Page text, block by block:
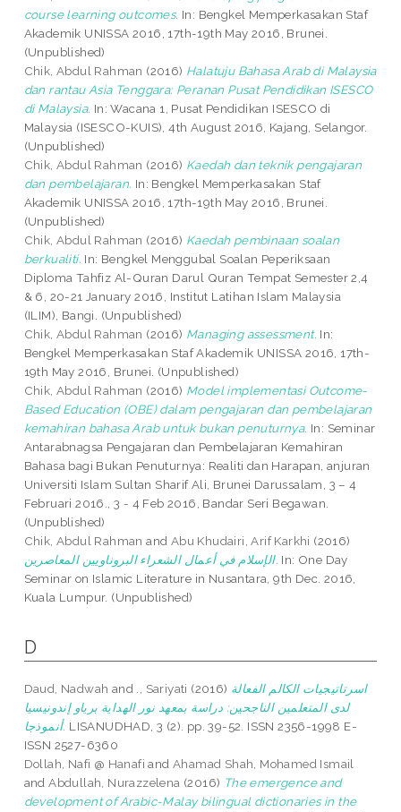
course learning outcomes. In: Bengkel Memperkasakan Staf
Akademik UNISSA 2016, 17th-19th May 2016, Brunei.
(Unpublished)
Chik, Abdul Rahman (2016) Halatuju Bahasa Arab di Malaysia
dan rantau Asia Tenggara: Peranan Pusat Pendidikan ISESCO
di Malaysia. In: Wacana 1, Pusat Pendidikan ISESCO di
Malaysia (ISESCO-KUIS), 4th August 2016, Kajang, Selangor.
(Unpublished)
Chik, Abdul Rahman (2016) Kaedah dan teknik pengajaran
dan pembelajaran. In: Bengkel Memperkasakan Staf
Akademik UNISSA 2016, 17th-19th May 2016, Brunei.
(Unpublished)
Chik, Abdul Rahman (2016) Kaedah pembinaan soalan
berkualiti. In: Bengkel Menggubal Soalan Peperiksaan
Diploma Tahfiz Al-Quran Darul Quran Tempat Semester 2,4
& 6, 20-21 January 2016, Institut Latihan Islam Malaysia
(ILIM), Bangi. (Unpublished)
Chik, Abdul Rahman (2016) Managing assessment. In:
Bengkel Memperkasakan Staf Akademik UNISSA 2016, 17th-
19th May 2016, Brunei. (Unpublished)
Chik, Abdul Rahman (2016) Model implementasi Outcome-
Based Education (OBE) dalam pengajaran dan pembelajaran
kemahiran bahasa Arab untuk bukan penuturnya. In: Seminar
Antarabnagsa Pengajaran dan Pembelajaran Kemahiran
Bahasa bagi Bukan Penuturnya: Realiti dan Harapan, anjuran
Universiti Islam Sultan Sharif Ali, Brunei Darussalam, 3 – 4
Februari 2016., 3 - 4 Feb 2016, Bandar Seri Begawan.
(Unpublished)
Chik, Abdul Rahman and Abu Khudairi, Arif Karkhi (2016)
الإسلام في أعمال الشعراء البروناويين المعاصرين. In: One Day
Seminar on Islamic Literature in Nusantara, 9th Dec. 2016,
Kuala Lumpur. (Unpublished)
D
Daud, Nadwah and ., Sariyati (2016) اسرتاتيجيات الكالم الفعالة
لدى المتعلمين الناجحين: دراسة بمعهد نور الهداية برياو إندونيسيا
أنموذجا. LISANUDHAD, 3 (2). pp. 39-52. ISSN 2356-1998 E-
ISSN 2527-6360
Dollah, Nafi @ Hanafi andAhamad Shah, Mohamed Ismail
andAbdullah, Nurazzelena (2016) The emergence and
development of Arabic-Malay bilingual dictionaries in the